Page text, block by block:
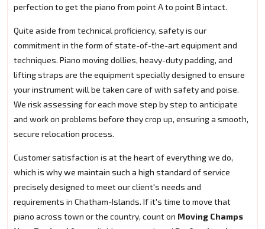
perfection to get the piano from point A to point B intact.
Quite aside from technical proficiency, safety is our
commitment in the form of state-of-the-art equipment and
techniques. Piano moving dollies, heavy-duty padding, and
lifting straps are the equipment specially designed to ensure
your instrument will be taken care of with safety and poise.
We risk assessing for each move step by step to anticipate
and work on problems before they crop up, ensuring a smooth,
secure relocation process.
Customer satisfaction is at the heart of everything we do,
which is why we maintain such a high standard of service
precisely designed to meet our client's needs and
requirements in Chatham-Islands. If it's time to move that
piano across town or the country, count on Moving Champs